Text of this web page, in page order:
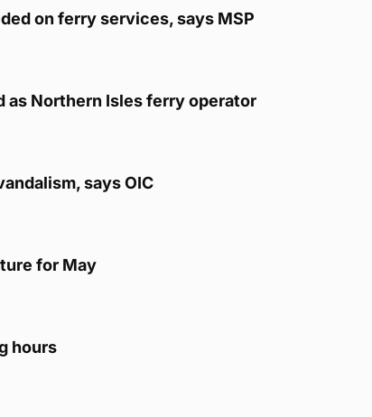
on ferry services, says MSP
as Northern Isles ferry operator
says OIC
for May
hours